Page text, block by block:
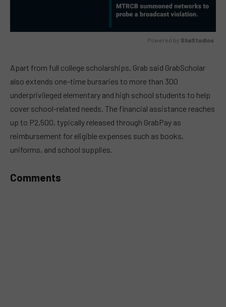
Powered by GliaStudios
Apart from full college scholarships, Grab said GrabScholar
also extends one-time bursaries to more than 300
underprivileged elementary and high school students to help
cover school-related needs. The financial assistance reaches
up to P2,500, typically released through GrabPay as
reimbursement for eligible expenses such as books,
uniforms, and school supplies.
Comments